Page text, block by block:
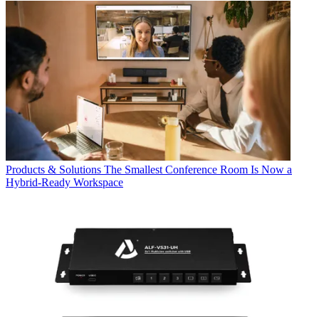
Products & Solutions The Smallest Conference Room Is Now a
Hybrid-Ready Workspace